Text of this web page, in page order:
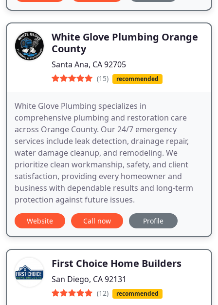
White Glove Plumbing Orange
County
Santa Ana, CA 92705
(15) recommended
White Glove Plumbing specializes in
comprehensive plumbing and restoration care
across Orange County. Our 24/7 emergency
services include leak detection, drainage repair,
water damage cleanup, and remodeling. We
prioritize clean workmanship, safety, and client
satisfaction, providing every homeowner and
business with dependable results and long-term
protection against future issues.
Website Call now Profile
First Choice Home Builders
San Diego, CA 92131
(12) recommended